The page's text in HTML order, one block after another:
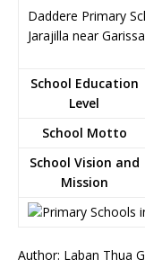
Daddere Primary
Jarajilla near
School Education
Level
School Motto
School Vision and
Mission
Author: Laban Thua